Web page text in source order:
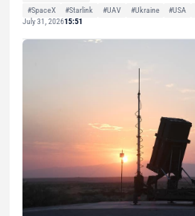
#SpaceX
#Starlink #UAV #Ukraine #USA
July 31, 202615:51